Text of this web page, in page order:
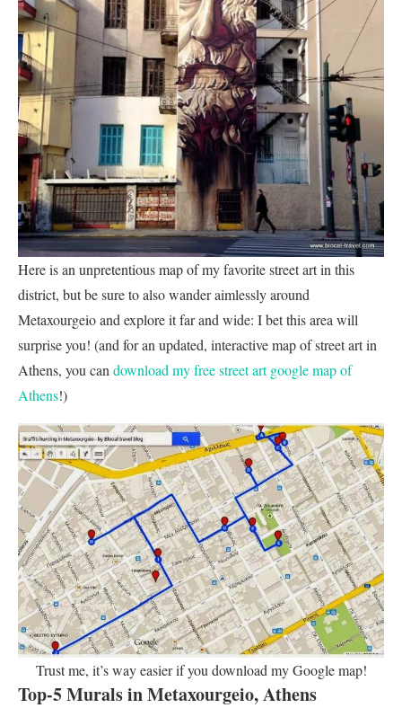
Here is an unpretentious map of my favorite street art in this
district, but be sure to also wander aimlessly around
Metaxourgeio and explore it far and wide: I bet this area will
surprise you! (and for an updated, interactive map of street art in
Athens, you can download my free street art google map of
Athens!)
Trust me, it’s way easier if you download my Google map!
Top-5 Murals in Metaxourgeio, Athens